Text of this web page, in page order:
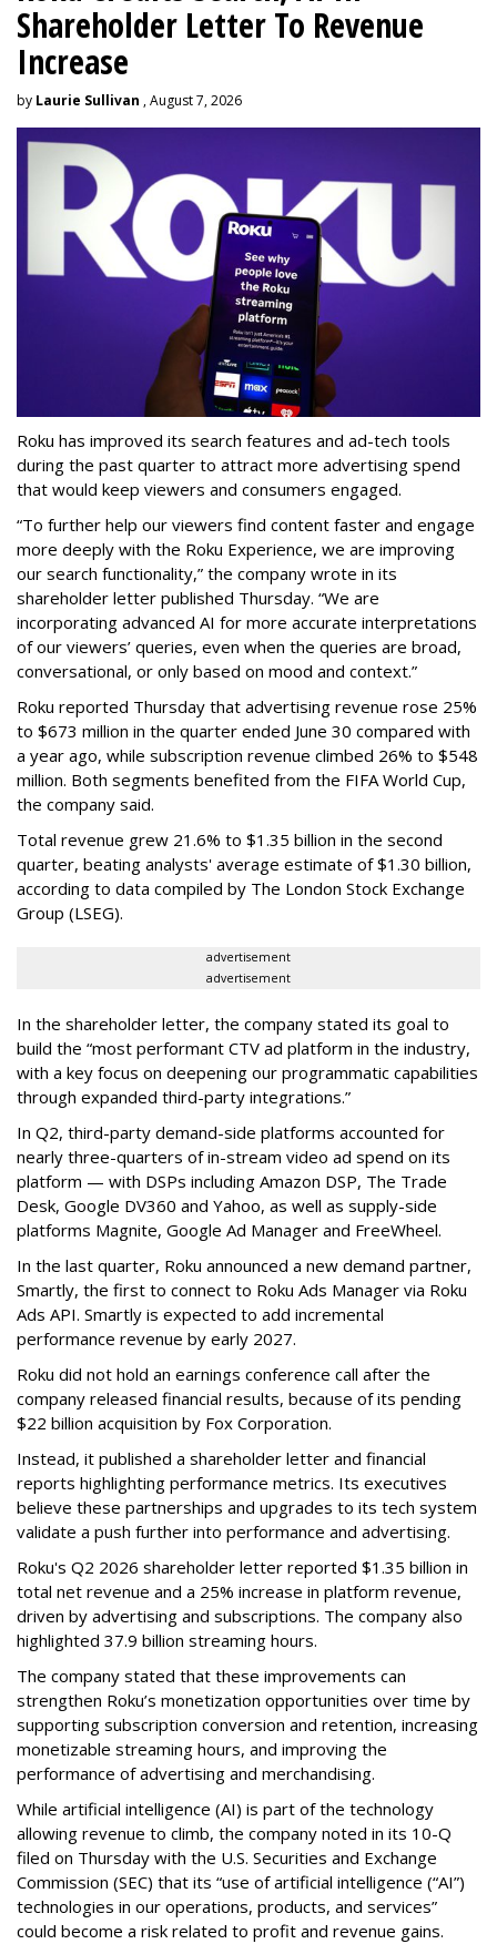
Shareholder Letter To Revenue
Increase
by Laurie Sullivan , August 7, 2026
Roku has improved its search features and ad-tech tools
during the past quarter to attract more advertising spend
that would keep viewers and consumers engaged.
“To further help our viewers find content faster and engage
more deeply with the Roku Experience, we are improving
our search functionality,” the company wrote in its
shareholder letter published Thursday. “We are
incorporating advanced AI for more accurate interpretations
of our viewers’ queries, even when the queries are broad,
conversational, or only based on mood and context.”
Roku reported Thursday that advertising revenue rose 25%
to $673 million in the quarter ended June 30 compared with
a year ago, while subscription revenue climbed 26% to $548
million. Both segments benefited from the FIFA World Cup,
the company said.
Total revenue grew 21.6% to $1.35 billion in the second
quarter, beating analysts' average estimate of $1.30 billion,
according to data compiled by The London Stock Exchange
Group (LSEG).
advertisement
advertisement
In the shareholder letter, the company stated its goal to
build the “most performant CTV ad platform in the industry,
with a key focus on deepening our programmatic capabilities
through expanded third-party integrations.”
In Q2, third-party demand-side platforms accounted for
nearly three-quarters of in-stream video ad spend on its
platform — with DSPs including Amazon DSP, The Trade
Desk, Google DV360 and Yahoo, as well as supply-side
platforms Magnite, Google Ad Manager and FreeWheel.
In the last quarter, Roku announced a new demand partner,
Smartly, the first to connect to Roku Ads Manager via Roku
Ads API. Smartly is expected to add incremental
performance revenue by early 2027.
Roku did not hold an earnings conference call after the
company released financial results, because of its pending
$22 billion acquisition by Fox Corporation.
Instead, it published a shareholder letter and financial
reports highlighting performance metrics. Its executives
believe these partnerships and upgrades to its tech system
validate a push further into performance and advertising.
Roku's Q2 2026 shareholder letter reported $1.35 billion in
total net revenue and a 25% increase in platform revenue,
driven by advertising and subscriptions. The company also
highlighted 37.9 billion streaming hours.
The company stated that these improvements can
strengthen Roku’s monetization opportunities over time by
supporting subscription conversion and retention, increasing
monetizable streaming hours, and improving the
performance of advertising and merchandising.
While artificial intelligence (AI) is part of the technology
allowing revenue to climb, the company noted in its 10-Q
filed on Thursday with the U.S. Securities and Exchange
Commission (SEC) that its “use of artificial intelligence (“AI”)
technologies in our operations, products, and services”
could become a risk related to profit and revenue gains.